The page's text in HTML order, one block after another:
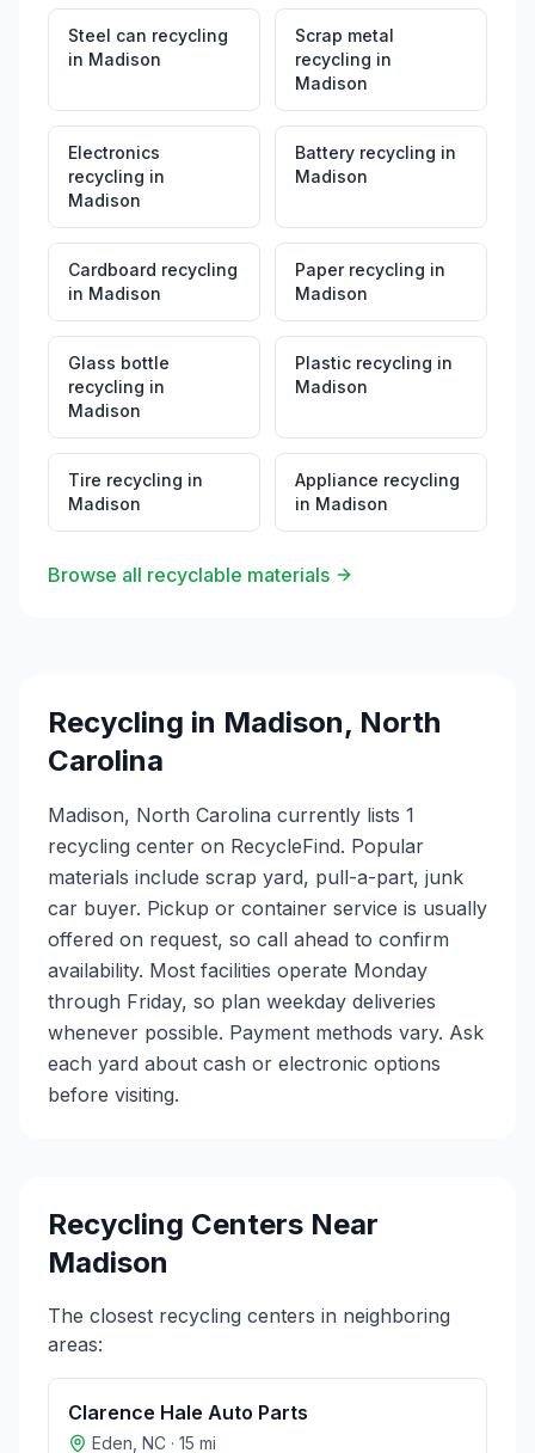
Steel can recycling
in Madison
Scrap metal
recycling in
Madison
Electronics
recycling in
Madison
Battery recycling in
Madison
Cardboard recycling
in Madison
Paper recycling in
Madison
Glass bottle
recycling in
Madison
Plastic recycling in
Madison
Tire recycling in
Madison
Appliance recycling
in Madison
Browse all recyclable materials
Recycling in Madison, North
Carolina
Madison, North Carolina currently lists 1
recycling center on RecycleFind. Popular
materials include scrap yard, pull-a-part, junk
car buyer. Pickup or container service is usually
offered on request, so call ahead to confirm
availability. Most facilities operate Monday
through Friday, so plan weekday deliveries
whenever possible. Payment methods vary. Ask
each yard about cash or electronic options
before visiting.
Recycling Centers Near
Madison
The closest recycling centers in neighboring
areas:
Clarence Hale Auto Parts
Eden NC · 15 mi